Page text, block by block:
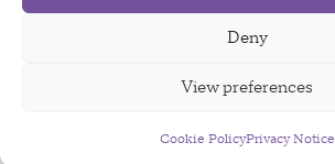
Deny
View preferences
Cookie PolicyPrivacy Notice